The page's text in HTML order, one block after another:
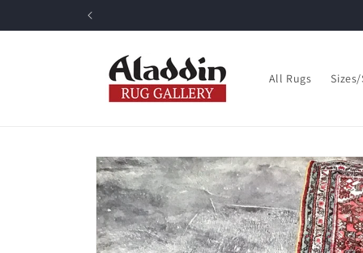
All Rugs
Skip to
product
information